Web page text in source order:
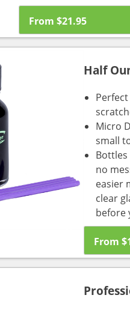
From $21.95
Half
Micro
small
no
easier
clear
before
From$